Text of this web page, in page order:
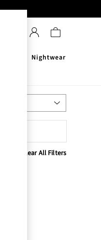
Nightwear
Clear All Filters